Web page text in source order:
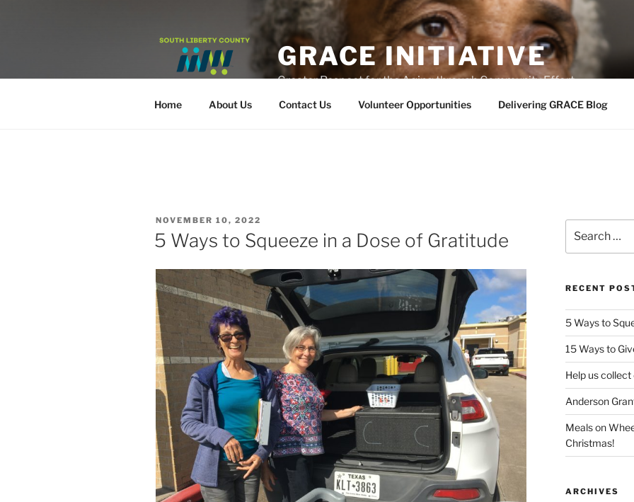
GRACE INITIATIVE
Greater Respect for the Aging through Community Effort
Home About Us Contact Us Volunteer Opportunities Delivering GRACE Blog
POSTED
ON
NOVEMBER 10, 2022
5 Ways to Squeeze in a Dose of Gratitude
for:
RECENT
5 Ways to
15 Ways to
Help us
Anderson
Meals on
Christmas!
ARCHIVES